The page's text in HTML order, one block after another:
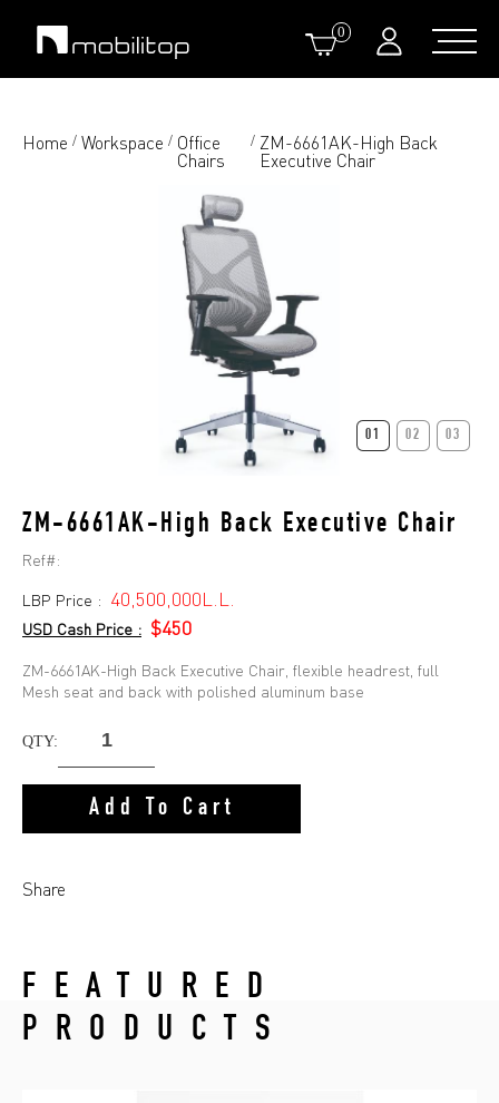
0
Home / Workspace / Office
Chairs
/ ZM-6661AK-High Back
Executive Chair
01 02 03
ZM-6661AK-High Back Executive Chair
Ref#:
LBP Price : 40,500,000L.L.
USD Cash Price : $450
ZM-6661AK-High Back Executive Chair, flexible headrest, full
Mesh seat and back with polished aluminum base
QTY:
Add To Cart
Share
FEATURED
PRODUCTS